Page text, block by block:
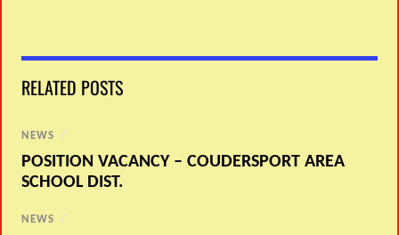
RELATED POSTS
NEWS /
POSITION VACANCY – COUDERSPORT AREA
SCHOOL DIST.
NEWS /